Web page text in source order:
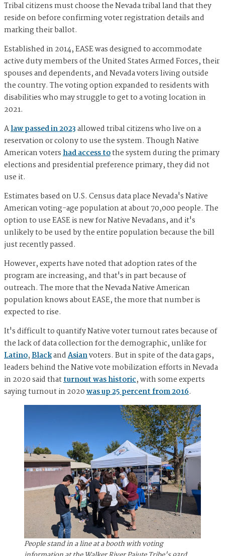
Tribal citizens must choose the Nevada tribal land that they
reside on before confirming voter registration details and
marking their ballot.
Established in 2014, EASE was designed to accommodate
active duty members of the United States Armed Forces, their
spouses and dependents, and Nevada voters living outside
the country. The voting option expanded to residents with
disabilities who may struggle to get to a voting location in
2021.
Alaw passed in 2023allowed tribal citizens who live on a
reservation or colony to use the system. Though Native
American votershad access tothe system during the primary
elections and presidential preference primary, they did not
use it.
Estimates based on U.S. Census data place Nevada's Native
American voting-age population at about 70,000 people. The
option to use EASE is new for Native Nevadans, and it's
unlikely to be used by the entire population because the bill
just recently passed.
However, experts have noted that adoption rates of the
program are increasing, and that's in part because of
outreach. The more that the Nevada Native American
population knows about EASE, the more that number is
expected to rise.
It's difficult to quantify Native voter turnout rates because of
the lack of data collection for the demographic, unlike for
Latino,BlackandAsianvoters. But in spite of the data gaps,
leaders behind the Native vote mobilization efforts in Nevada
in 2020 said thatturnout was historic, with some experts
saying turnout in 2020was up 25 percent from 2016.
People stand in a line at a booth with voting